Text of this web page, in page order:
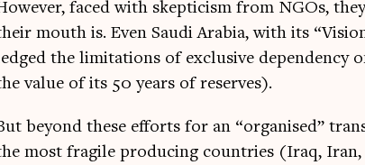
faced with skep­ti­cism from NGOs,
mouth is. Even Saudi Ara­bia, with its
the lim­it­a­tions of exclus­ive depend­ency
value of its 50 years of reserves).
bey­ond these efforts for an “organ­ised”
most fra­gile pro­du­cing coun­tries (Iraq, Iran,